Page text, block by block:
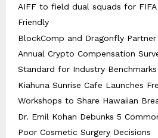
AIFF to field dual squads for FIFA
Friendly
BlockComp and Dragonfly
Annual Crypto Compensation
Standard for Industry Benchmarks
Kiahuna Sunrise Cafe Launches
Workshops to Share Hawaiian
Dr. Emil Kohan Debunks 5
Poor Cosmetic Surgery Decisions